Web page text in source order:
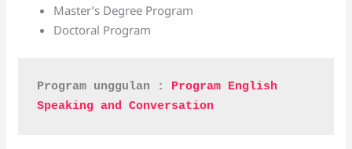
Master’s Degree Program
Doctoral Program
Program unggulan : Program English
Speaking and Conversation